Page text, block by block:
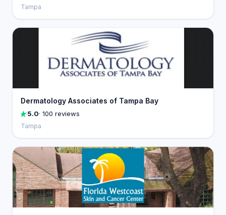
Tampa
Dermatology Associates of Tampa Bay
5.0· 100 reviews
Tampa